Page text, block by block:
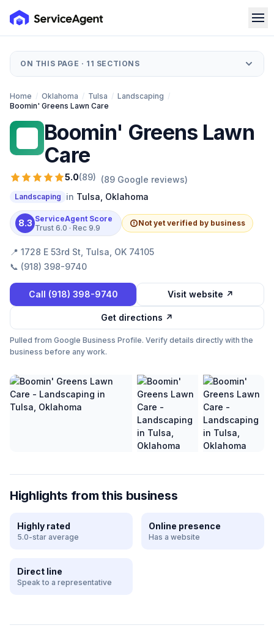
ON THIS PAGE · 11 SECTIONS
Home / Oklahoma / Tulsa / Landscaping /
Boomin' Greens Lawn Care
Boomin' Greens Lawn
Care
5.0(89) (89 Google reviews)
Landscaping in Tulsa Oklahoma
8.3 ServiceAgent Score
Trust 6.0 · Rec 9.9
Not yet verified by business
📍 1728 E 53rd St, Tulsa, OK 74105
📞 (918) 398-9740
Call (918) 398-9740 Visit website ↗
Get directions ↗
Pulled from Google Business Profile. Verify details directly with the
business before any work.
Highlights from this business
Highly rated
5.0-star average
Online presence
Has a website
Direct line
Speak to a representative